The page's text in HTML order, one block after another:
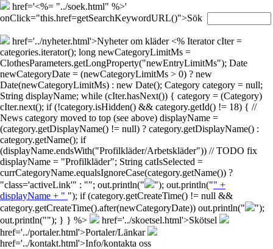
href='<%= "../soek.html" %>'
onClick="this.href=getSearchKeywordURL()">Sök
href='../nyheter.html'>Nyheter om kläder <% Iterator cIter =
categories.iterator(); long newCategoryLimitMs =
ClothesParameters.getLongProperty("newEntryLimitMs"); Date
newCategoryDate = (newCategoryLimitMs > 0) ? new
Date(newCategoryLimitMs) : new Date(); Category category = null;
String displayName; while (cIter.hasNext()) { category = (Category)
cIter.next(); if (!category.isHidden() && category.getId() != 18) { //
News category moved to top (see above) displayName =
(category.getDisplayName() != null) ? category.getDisplayName() :
category.getName(); if
(displayName.endsWith("Profilkläder/Arbetskläder")) // TODO fix
displayName = "Profilkläder"; String catIsSelected =
currCategoryName.equalsIgnoreCase(category.getName()) ?
"class='activeLink'" : ""; out.println("
"); out.println("" +
displayName + " "); if (category.getCreateTime() != null &&
category.getCreateTime().after(newCategoryDate)) out.println("
");
out.println(""); } } %>
href='../skoetsel.html'>Skötsel
href='../portaler.html'>Portaler/Länkar
href='../kontakt.html'>Info/kontakta oss